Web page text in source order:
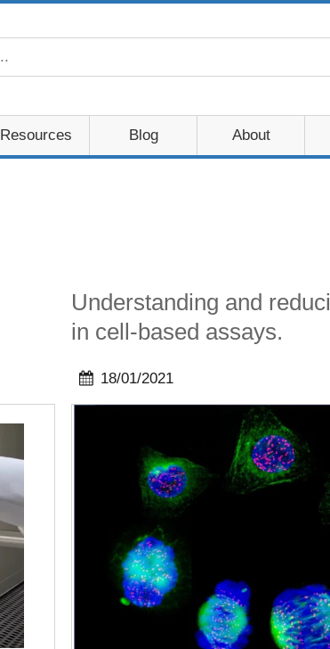
Resources Blog About
Understanding and
in cell-based assays.
18/01/2021